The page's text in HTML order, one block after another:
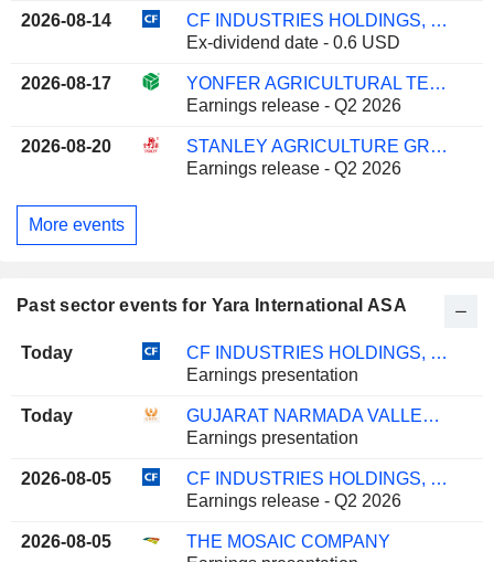
2026-08-14
CF INDUSTRIES HOLDINGS, INC.
Ex-dividend date - 0.6 USD
2026-08-17
YONFER AGRICULTURAL TECHNOLOGY CO., LTD.
Earnings release - Q2 2026
2026-08-20
STANLEY AGRICULTURE GROUP CO.,LTD.
Earnings release - Q2 2026
More events
Past sector events for Yara International ASA
Today
CF INDUSTRIES HOLDINGS, INC.
Earnings presentation
Today
GUJARAT NARMADA VALLEY FERTILIZERS & CHEMICALS LIMITED
Earnings presentation
2026-08-05
CF INDUSTRIES HOLDINGS, INC.
Earnings release - Q2 2026
2026-08-05
THE MOSAIC COMPANY